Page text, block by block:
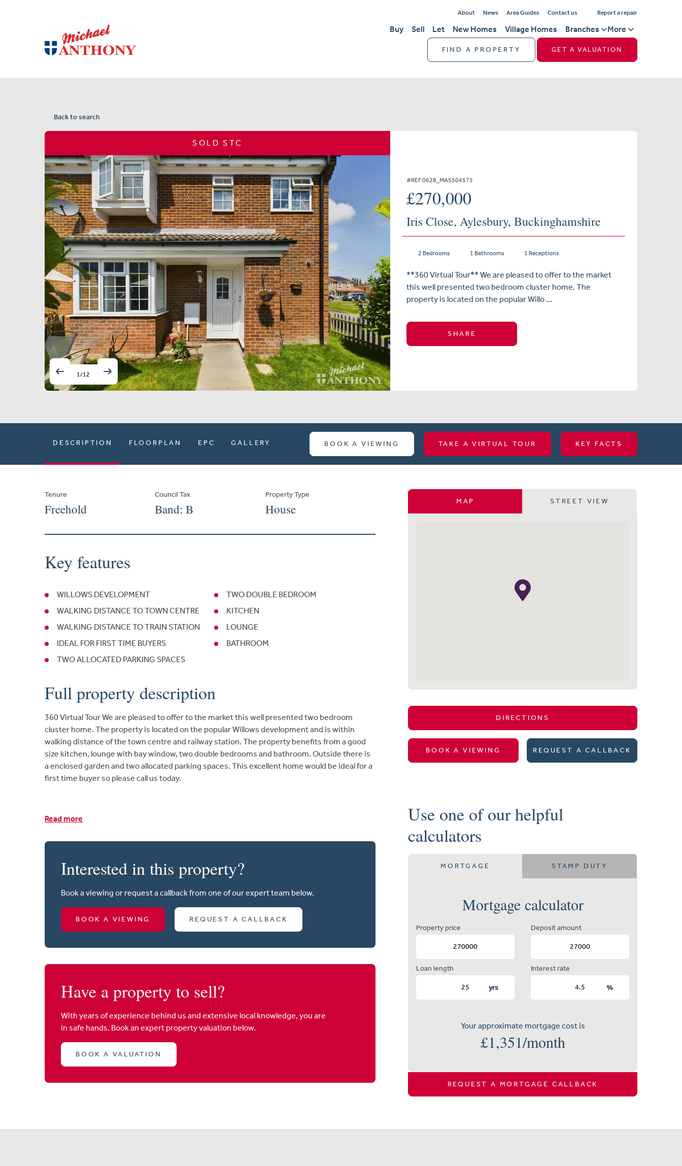
About News Area Guides Contact us Report a repair
Buy Sell Let New Homes Village Homes Branches More
FIND A PROPERTY GET A VALUATION
Back to search
SOLD STC
1/12
#REF 0628_MAS504575
£270,000
Iris Close, Aylesbury, Buckinghamshire
2 Bedrooms 1 Bathrooms 1 Receptions
**360 Virtual Tour** We are pleased to offer to the market
this well presented two bedroom cluster home. The
property is located on the popular Willo ...
SHARE
DESCRIPTION FLOORPLAN EPC GALLERY BOOK A VIEWING TAKE A VIRTUAL TOUR KEY FACTS
Tenure
Freehold
Council Tax
Band: B
Property Type
House
Key features
WILLOWS DEVELOPMENT
WALKING DISTANCE TO TOWN CENTRE
WALKING DISTANCE TO TRAIN STATION
IDEAL FOR FIRST TIME BUYERS
TWO ALLOCATED PARKING SPACES
TWO DOUBLE BEDROOM
KITCHEN
LOUNGE
BATHROOM
Full property description
360 Virtual Tour We are pleased to offer to the market this well presented two bedroom
cluster home. The property is located on the popular Willows development and is within
walking distance of the town centre and railway station. The property benefits from a good
size kitchen, lounge with bay window, two double bedrooms and bathroom. Outside there is
a enclosed garden and two allocated parking spaces. This excellent home would be ideal for a
first time buyer so please call us today.
Read more
Interested in this property?
Book a viewing or request a callback from one of our expert team below.
BOOK A VIEWING REQUEST A CALLBACK
Have a property to sell?
With years of experience behind us and extensive local knowledge, you are
in safe hands. Book an expert property valuation below.
BOOK A VALUATION
MAP STREET VIEW
DIRECTIONS
BOOK A VIEWING REQUEST A CALLBACK
Use one of our helpful
calculators
MORTGAGE STAMP DUTY
Mortgage calculator
Property price Deposit amount
Loan length
yrs
Interest rate
%
Your approximate mortgage cost is
£1,351/month
REQUEST A MORTGAGE CALLBACK